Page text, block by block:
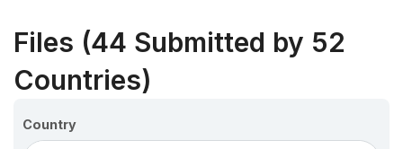
Files (44 Submitted by 52
Countries)
Country